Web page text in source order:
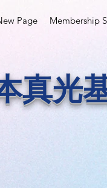
Page Membership
真光